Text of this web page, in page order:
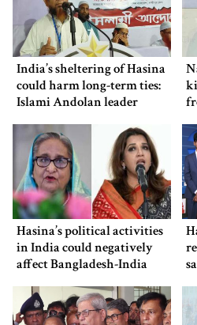
India’s sheltering of Hasina
could harm long-term ties:
Islami Andolan leader
Hasina’s political activities
in India could negatively
affect Bangladesh-India